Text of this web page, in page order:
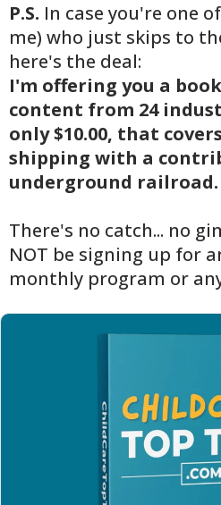
P.S. In case you're one
me) who just skips to
here's the deal:
I'm offering you a
content from 24
only $10.00, that
shipping with a
underground railroad.
There's no catch... no
NOT be signing up for
monthly program or